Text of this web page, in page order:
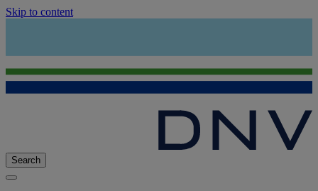
Skip to content
Search